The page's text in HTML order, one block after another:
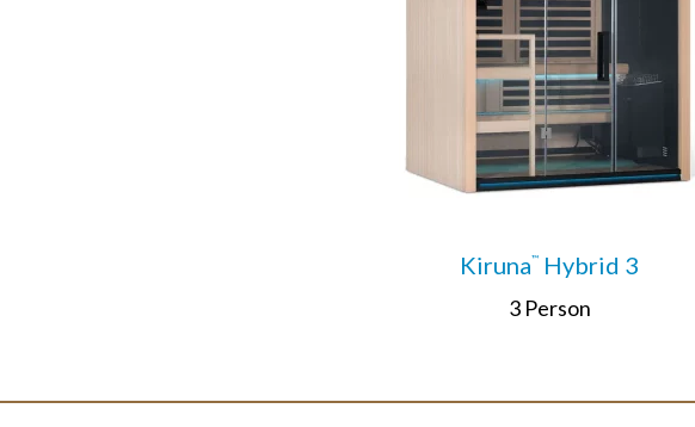
Kiruna™ Hybrid 3
3 Person